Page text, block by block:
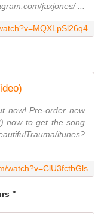
jaxjones/ ...
now! Pre-order new
now to get the song
itunes?
watch?v=ClU3fctbGls
"